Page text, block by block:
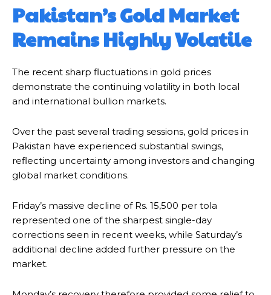
Pakistan’s Gold Market
Remains Highly Volatile
The recent sharp fluctuations in gold prices
demonstrate the continuing volatility in both local
and international bullion markets.
Over the past several trading sessions, gold prices in
Pakistan have experienced substantial swings,
reflecting uncertainty among investors and changing
global market conditions.
Friday’s massive decline of Rs. 15,500 per tola
represented one of the sharpest single-day
corrections seen in recent weeks, while Saturday’s
additional decline added further pressure on the
market.